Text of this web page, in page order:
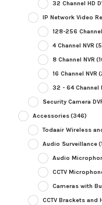
32 Channel HD
IP Network Video
128-256 Channel
4 Channel NVR
8 Channel NVR
16 Channel NVR
32 - 64 Channel
Security Camera
Accessories(346)
Todaair Wireless
Audio Surveillance
Audio
CCTV
Cameras with
CCTV Brackets and